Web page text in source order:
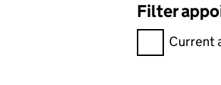
Filter
FilterCurrent